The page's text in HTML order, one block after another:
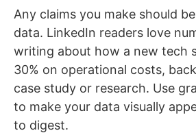
Any claims you make should
data. LinkedIn readers love
writing about how a new tech
30% on operational costs,
case study or research. Use
to make your data visually
to digest.